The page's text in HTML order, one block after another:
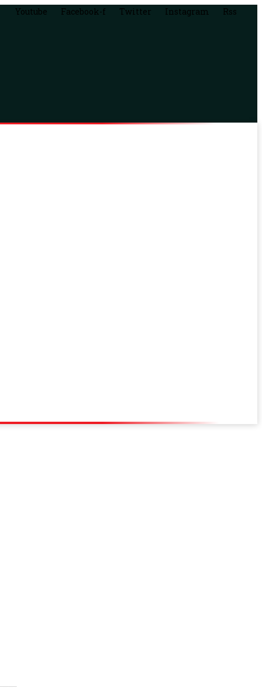
Youtube Facebook-f Twitter Instagram Rss